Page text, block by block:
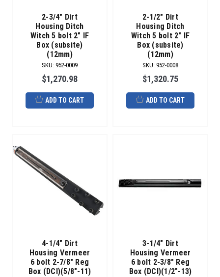
2-3/4" Dirt
Housing Ditch
Witch 5 bolt 2" IF
Box (subsite)
(12mm)
SKU: 952-0009
$1,270.98
ADD TO CART
2-1/2" Dirt
Housing Ditch
Witch 5 bolt 2" IF
Box (subsite)
(12mm)
SKU: 952-0008
$1,320.75
ADD TO CART
4-1/4" Dirt
Housing Vermeer
6 bolt 2-7/8" Reg
Box (DCI)(5/8"-11)
3-1/4" Dirt
Housing Vermeer
6 bolt 2-3/8" Reg
Box (DCI)(1/2"-13)